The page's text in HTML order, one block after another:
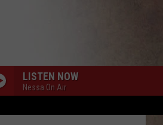
LISTEN NOW
Nessa On Air